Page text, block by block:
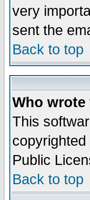
very
sent the
Back to top
Who
This
copyrighted
Public
Back to top